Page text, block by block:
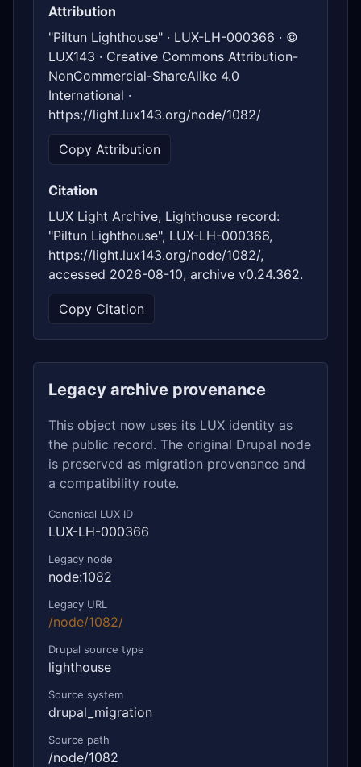
Attribution
"Piltun Lighthouse" · LUX-LH-000366 · ©
LUX143 · Creative Commons Attribution-
NonCommercial-ShareAlike 4.0
International ·
https://light.lux143.org/node/1082/
Copy Attribution
Citation
LUX Light Archive, Lighthouse record:
"Piltun Lighthouse", LUX-LH-000366,
https://light.lux143.org/node/1082/,
accessed 2026-08-10, archive v0.24.362.
Copy Citation
Legacy archive provenance
This object now uses its LUX identity as
the public record. The original Drupal node
is preserved as migration provenance and
a compatibility route.
Canonical LUX ID
LUX-LH-000366
Legacy node
node:1082
Legacy URL
/node/1082/
Drupal source type
lighthouse
Source system
drupal_migration
Source path
/node/1082